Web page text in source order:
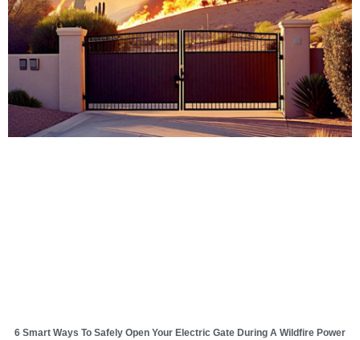
6 Smart Ways To Safely Open Your Electric Gate During A Wildfire Power